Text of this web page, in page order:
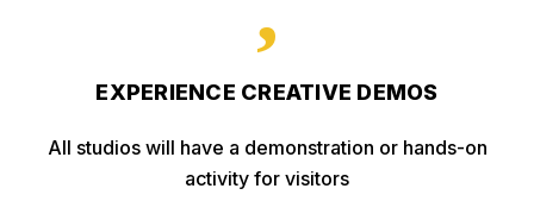
EXPERIENCE CREATIVE DEMOS
All studios will have a demonstration or hands-on
activity for visitors